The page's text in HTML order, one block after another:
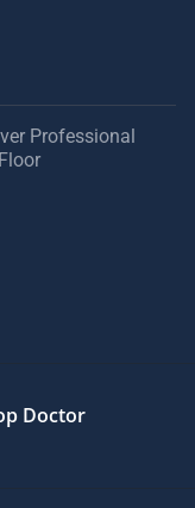
Professional
Doctor